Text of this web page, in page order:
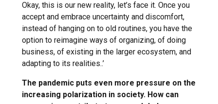
Okay, this is our new reality, let’s face it. Once you
accept and embrace uncertainty and discomfort,
instead of hanging on to old routines, you have the
option to reimagine ways of organizing, of doing
business, of existing in the larger ecosystem, and
adapting to its realities..’
The pandemic puts even more pressure on the
increasing polarization in society. How can